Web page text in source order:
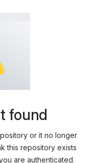
found
or it no longer
this repository exists
are authenticated.